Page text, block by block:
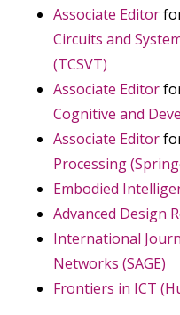
Associate Editor
Circuits and
(TCSVT)
Associate Editor
Cognitive and
Associate Editor
Processing
Embodied
Advanced Design
International
Networks (SAGE)
Frontiers in ICT